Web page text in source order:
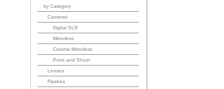
by Category
Cameras
Digital SLR
Mirrorless
Cinema Mirrorless
Point and Shoot
Lenses
Flashes